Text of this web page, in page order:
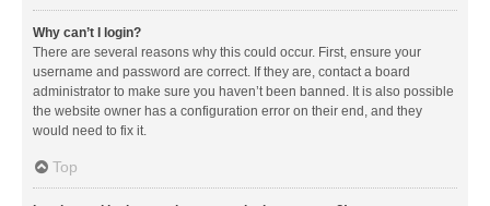
Why can’t I login?
There are several reasons why this could occur. First, ensure your
username and password are correct. If they are, contact a board
administrator to make sure you haven’t been banned. It is also possible
the website owner has a configuration error on their end, and they
would need to fix it.
Top